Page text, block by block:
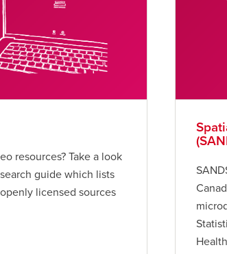
resources? Take a look
guide which lists
licensed sources